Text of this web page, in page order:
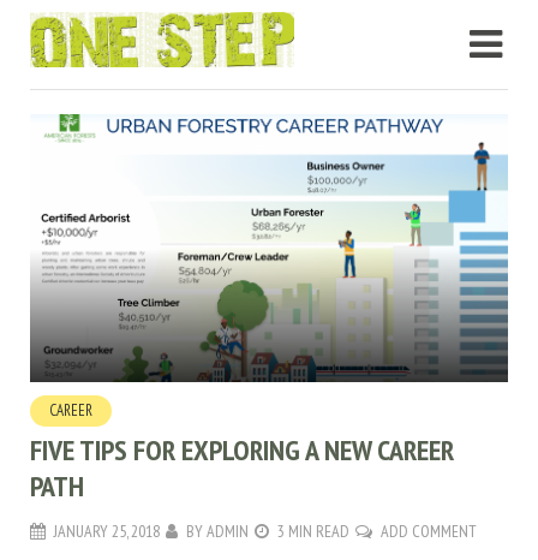
CAREER
FIVE TIPS FOR EXPLORING A NEW CAREER
PATH
JANUARY 25, 2018 BYADMIN 3 MIN READ ADD COMMENT